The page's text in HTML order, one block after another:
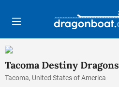
Tacoma Destiny Dragons
Tacoma, United States of America